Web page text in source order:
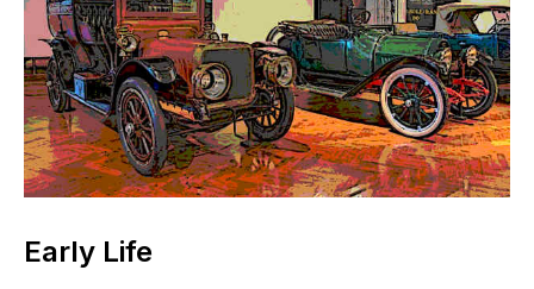
Early Life